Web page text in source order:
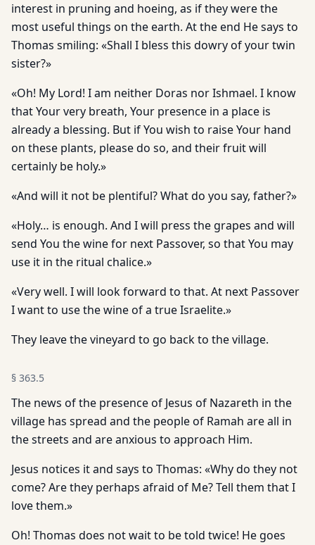
interest in pruning and hoeing, as if they were the
most useful things on the earth. At the end He says to
Thomas smiling: «Shall I bless this dowry of your twin
sister?»
«Oh! My Lord! I am neither Doras nor Ishmael. I know
that Your very breath, Your presence in a place is
already a blessing. But if You wish to raise Your hand
on these plants, please do so, and their fruit will
certainly be holy.»
«And will it not be plentiful? What do you say, father?»
«Holy… is enough. And I will press the grapes and will
send You the wine for next Passover, so that You may
use it in the ritual chalice.»
«Very well. I will look forward to that. At next Passover
I want to use the wine of a true Israelite.»
They leave the vineyard to go back to the village.
§ 363.5
The news of the presence of Jesus of Nazareth in the
village has spread and the people of Ramah are all in
the streets and are anxious to approach Him.
Jesus notices it and says to Thomas: «Why do they not
come? Are they perhaps afraid of Me? Tell them that I
love them.»
Oh! Thomas does not wait to be told twice! He goes